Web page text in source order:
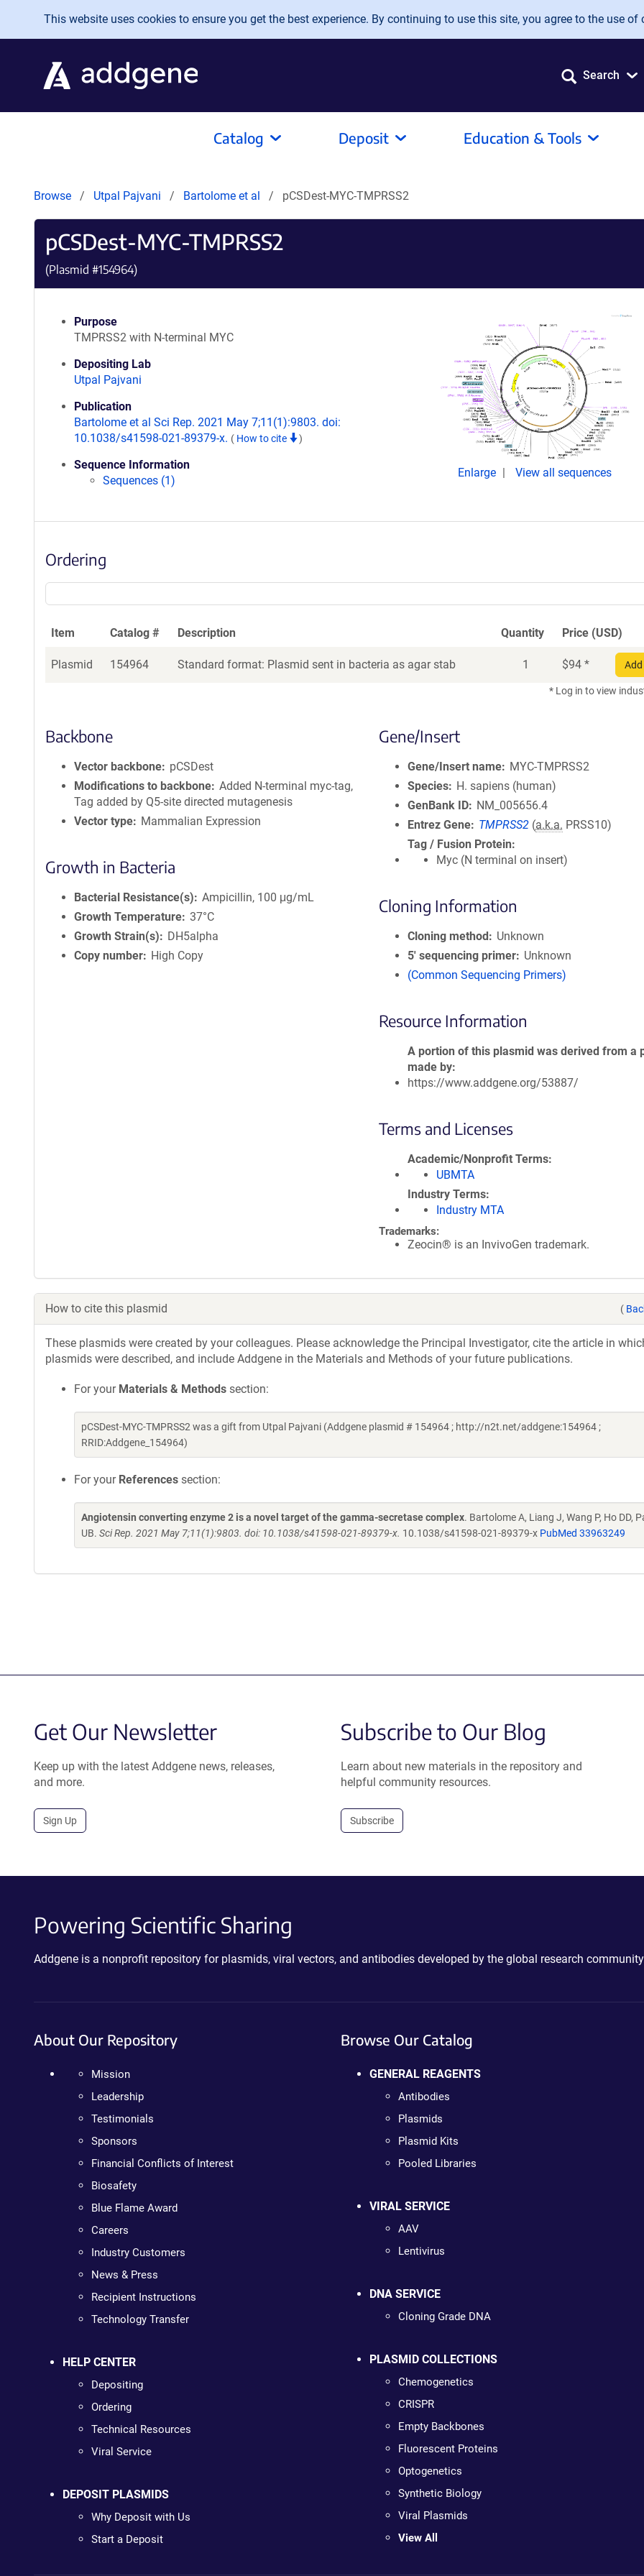
Skip to main content
This website uses cookies to ensure you get the best experience. By continuing to use this site, you agree to the use of
Search
Catalog Deposit Education & Tools
Browse Utpal Pajvani Bartolome et al pCSDest-MYC-TMPRSS2
pCSDest-MYC-TMPRSS2
(Plasmid #154964)
Purpose
TMPRSS2 with N-terminal MYC
Depositing Lab
Utpal Pajvani
Publication
Bartolome et al Sci Rep. 2021 May 7;11(1):9803. doi:
10.1038/s41598-021-89379-x. ( How to cite )
Sequence Information
Sequences (1)
Enlarge View all sequences
Ordering
Item Catalog # Description Quantity Price (USD)
Plasmid 154964 Standard format: Plasmid sent in bacteria as agar stab 1 $94 *
* Log in to view
Backbone
Vector backbone
pCSDest
Modifications to backbone Added N-terminal myc-tag,
Tag added by Q5-site directed mutagenesis
Vector type
Mammalian Expression
Growth in Bacteria
Bacterial Resistance(s)
Ampicillin, 100 μg/mL
Growth Temperature 37°C
Growth Strain(s)
DH5alpha
Copy number
High Copy
Gene/Insert
Gene/Insert name
MYC-TMPRSS2
Species
H. sapiens (human)
GenBank ID
NM_005656.4
Entrez Gene
TMPRSS2 (a.k.a. PRSS10)
Tag / Fusion Protein
Myc (N terminal on insert)
Cloning Information
Cloning method
Unknown
5′ sequencing primer
Unknown
(Common Sequencing Primers)
Resource Information
A portion of this plasmid was derived from a
made by
https://www.addgene.org/53887/
Terms and Licenses
Academic/Nonprofit Terms
UBMTA
Industry Terms
Industry MTA
Trademarks:
Zeocin® is an InvivoGen trademark.
How to cite this plasmid (
These plasmids were created by your colleagues. Please acknowledge the Principal Investigator, cite the article in
plasmids were described, and include Addgene in the Materials and Methods of your future publications.
For your Materials & Methods section:
pCSDest-MYC-TMPRSS2 was a gift from Utpal Pajvani (Addgene plasmid # 154964 ; http://n2t.net/addgene:154964 ;
RRID:Addgene_154964)
For your References section:
Angiotensin converting enzyme 2 is a novel target of the gamma-secretase complex. Bartolome A, Liang J, Wang P, Ho DD,
UB. Sci Rep. 2021 May 7;11(1):9803. doi: 10.1038/s41598-021-89379-x. 10.1038/s41598-021-89379-x PubMed 33963249
Get Our Newsletter
Keep up with the latest Addgene news, releases,
and more.
Sign Up
Subscribe to Our Blog
Learn about new materials in the repository and
helpful community resources.
Subscribe
Powering Scientific Sharing
Addgene is a nonprofit repository for plasmids, viral vectors, and antibodies developed by the global research
About Our Repository
Mission
Leadership
Testimonials
Sponsors
Financial Conflicts of Interest
Biosafety
Blue Flame Award
Careers
Industry Customers
News & Press
Recipient Instructions
Technology Transfer
HELP CENTER
Depositing
Ordering
Technical Resources
Viral Service
DEPOSIT PLASMIDS
Why Deposit with Us
Start a Deposit
Browse Our Catalog
GENERAL REAGENTS
Antibodies
Plasmids
Plasmid Kits
Pooled Libraries
VIRAL SERVICE
AAV
Lentivirus
DNA SERVICE
Cloning Grade DNA
PLASMID COLLECTIONS
Chemogenetics
CRISPR
Empty Backbones
Fluorescent Proteins
Optogenetics
Synthetic Biology
Viral Plasmids
View All